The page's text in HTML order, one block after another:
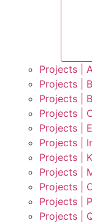
Projects |
Projects |
Projects |
Projects |
Projects |
Projects |
Projects |
Projects |
Projects |
Projects |
Projects |